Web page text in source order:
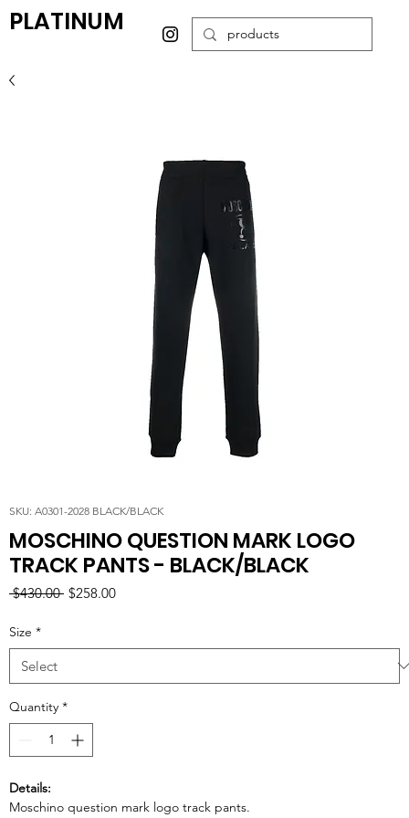
PLATINUM
SKU: A0301-2028 BLACK/BLACK
MOSCHINO QUESTION MARK LOGO
TRACK PANTS - BLACK/BLACK
$430.00 Regular
$258.00Sale
Size *
Quantity *
Details:
Moschino question mark logo track pants.